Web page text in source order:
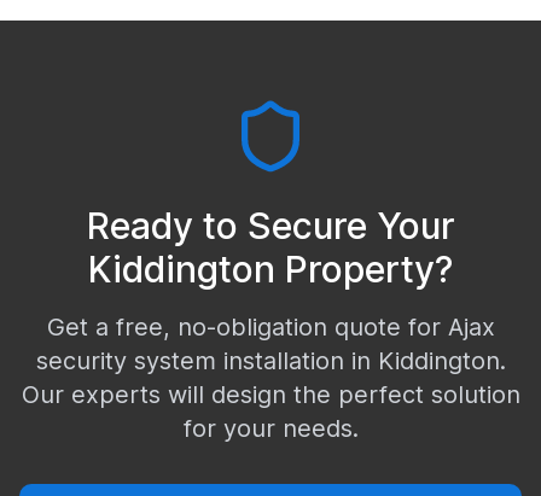
Ready to Secure Your
Kiddington Property?
Get a free, no-obligation quote for Ajax
security system installation in Kiddington.
Our experts will design the perfect solution
for your needs.